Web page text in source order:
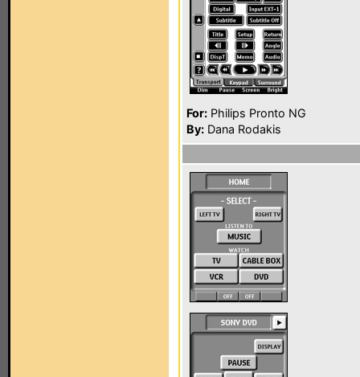
For: Philips Pronto NG
By: Dana Rodakis